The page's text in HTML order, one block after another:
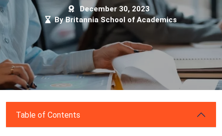
December 30, 2023
By Britannia School of Academics
Table of Contents